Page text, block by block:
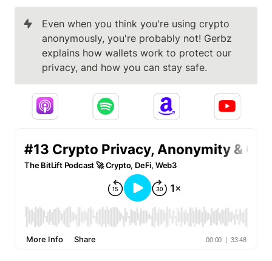
Even when you think you're using crypto
anonymously, you're probably not! Gerbz
explains how wallets work to protect our
privacy, and how you can stay safe.